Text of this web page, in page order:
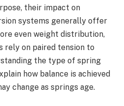
their impact on
systems generally offer
even weight distribution,
rely on paired tension to
the type of spring
how balance is achieved
change as springs age.